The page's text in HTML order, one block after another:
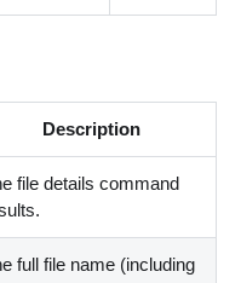
Description
file details command
full file name (including